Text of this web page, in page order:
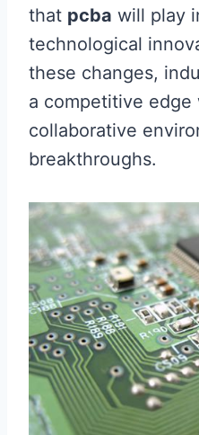
that pcba will play
technological
these changes,
a competitive edge
collaborative
breakthroughs.